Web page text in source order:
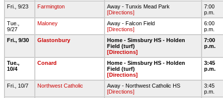
Fri., 9/23 Farmington
Away - Tunxis Mead Park
[Directions]
7:00
p.m.
Tue.,
9/27
Maloney
Away - Falcon Field
[Directions]
6:00
p.m.
Fri., 9/30
Glastonbury
Home - Simsbury HS - Holden
Field (turf)
[Directions]
7:00
p.m.
Tue.,
10/4
Conard
Home - Simsbury HS - Holden
Field (turf)
[Directions]
3:45
p.m.
Fri., 10/7 Northwest Catholic
Away - Northwest Catholic HS
[Directions]
3:45
p.m.